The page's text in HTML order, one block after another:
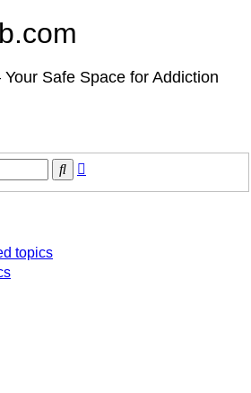
Safe Space for Addiction
Search
topics